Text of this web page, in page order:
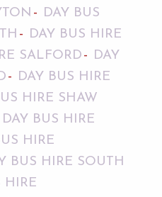
DAY BUS
DAY BUS HIRE
SALFORD
DAY
DAY BUS HIRE
HIRE SHAW
DAY BUS HIRE
HIRE
BUS HIRE SOUTH
HIRE